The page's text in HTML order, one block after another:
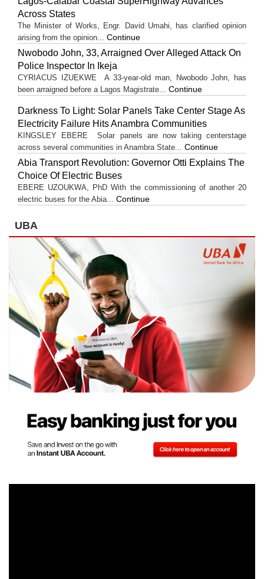
Across States
The Minister of Works, Engr. David Umahi, has clarified opinion
arising from the opinion... Continue
Nwobodo John, 33, Arraigned Over Alleged Attack On
Police Inspector In Ikeja
CYRIACUS IZUEKWE A 33-year-old man, Nwobodo John, has
been arraigned before a Lagos Magistrate... Continue
Darkness To Light: Solar Panels Take Center Stage As
Electricity Failure Hits Anambra Communities
KINGSLEY EBERE Solar panels are now taking centerstage
across several communities in Anambra State... Continue
Abia Transport Revolution: Governor Otti Explains The
Choice Of Electric Buses
EBERE UZOUKWA, PhD With the commissioning of another 20
electric buses for the Abia... Continue
UBA